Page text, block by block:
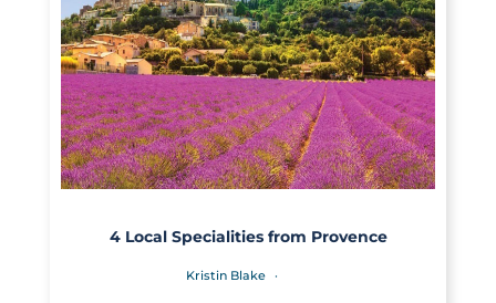
4 Local Specialities from Provence
Kristin Blake